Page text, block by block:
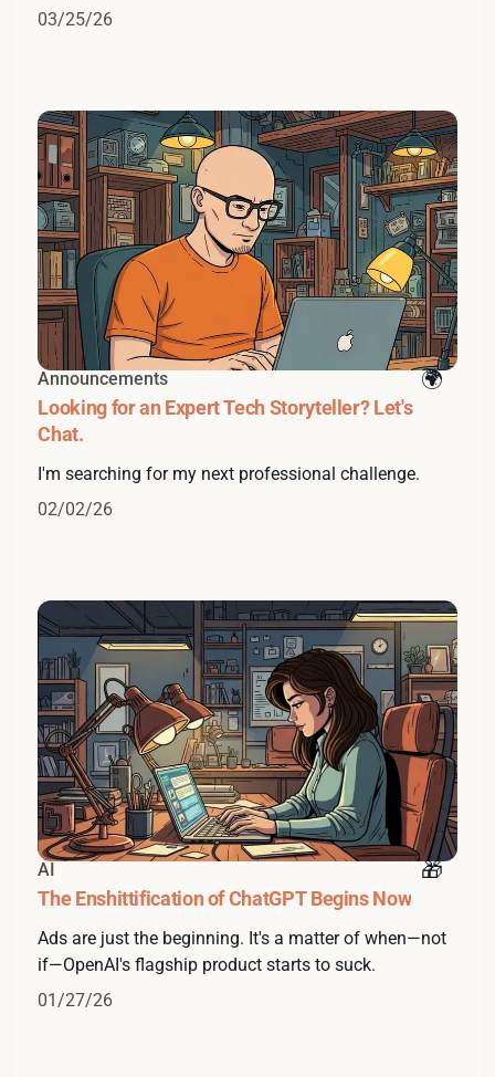
03/25/26
Announcements
Looking for an Expert Tech Storyteller? Let's
Chat.
I'm searching for my next professional challenge.
02/02/26
AI
The Enshittification of ChatGPT Begins Now
Ads are just the beginning. It's a matter of when—not
if—OpenAI's flagship product starts to suck.
01/27/26